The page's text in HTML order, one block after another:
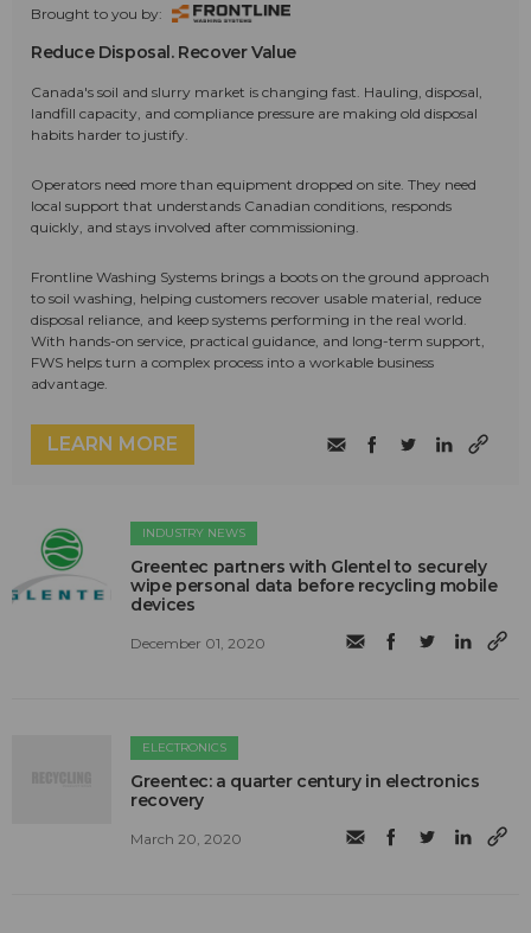
Brought to you by:
Reduce Disposal. Recover Value
Canada's soil and slurry market is changing fast. Hauling, disposal,
landfill capacity, and compliance pressure are making old disposal
habits harder to justify.
Operators need more than equipment dropped on site. They need
local support that understands Canadian conditions, responds
quickly, and stays involved after commissioning.
Frontline Washing Systems brings a boots on the ground approach
to soil washing, helping customers recover usable material, reduce
disposal reliance, and keep systems performing in the real world.
With hands-on service, practical guidance, and long-term support,
FWS helps turn a complex process into a workable business
advantage.
LEARN MORE
INDUSTRY NEWS
Greentec partners with Glentel to securely
wipe personal data before recycling mobile
devices
December 01, 2020
ELECTRONICS
Greentec: a quarter century in electronics
recovery
March 20, 2020